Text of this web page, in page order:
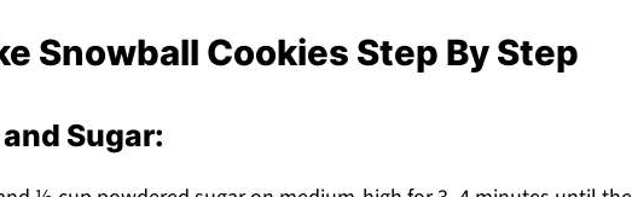
Snowball Cookies Step By Step
Sugar: